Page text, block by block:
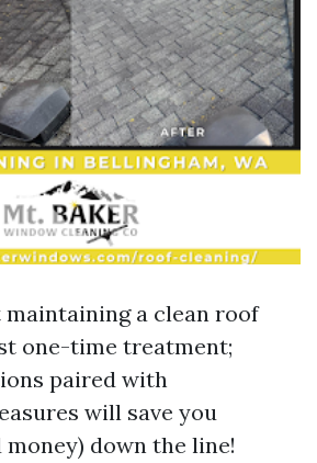
maintaining a clean roof
one-time treatment;
paired with
will save you
money) down the line!